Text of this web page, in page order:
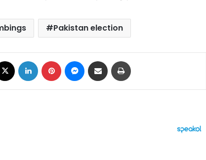
Pakistan election
LinkedIn Pinterest Messenger
Share via Email